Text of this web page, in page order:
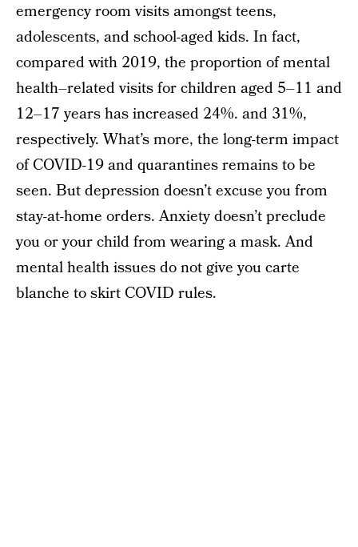
emergency room visits amongst teens,
adolescents, and school-aged kids. In fact,
compared with 2019, the proportion of mental
health–related visits for children aged 5–11 and
12–17 years has increased 24%. and 31%,
respectively. What’s more, the long-term impact
of COVID-19 and quarantines remains to be
seen. But depression doesn’t excuse you from
stay-at-home orders. Anxiety doesn’t preclude
you or your child from wearing a mask. And
mental health issues do not give you carte
blanche to skirt COVID rules.